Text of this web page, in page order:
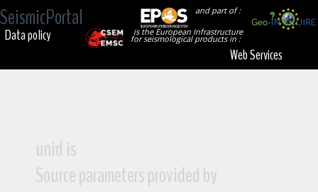
SeismicPortal
and part of :
is the European Infrastructure
for seismological products in :
Data policy
Web Services
unid is
Source parameters provided by